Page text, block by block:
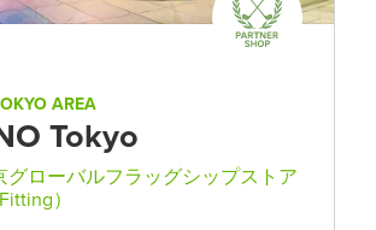
AREA
Tokyo
グローバルフラッグシップストア
）